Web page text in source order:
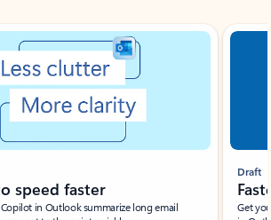
speed faster
in Outlook summarize long email
Draft
Get